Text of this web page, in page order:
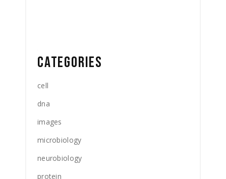
CATEGORIES
cell
dna
images
microbiology
neurobiology
protein